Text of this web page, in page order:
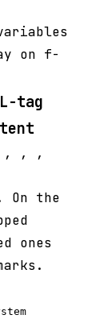
on f-
tag
, ,
,
On the
ones